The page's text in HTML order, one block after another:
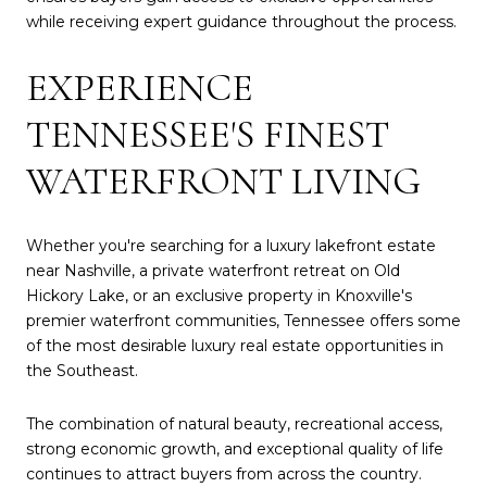
while receiving expert guidance throughout the process.
EXPERIENCE
TENNESSEE'S FINEST
WATERFRONT LIVING
Whether you're searching for a luxury lakefront estate
near Nashville, a private waterfront retreat on Old
Hickory Lake, or an exclusive property in Knoxville's
premier waterfront communities, Tennessee offers some
of the most desirable luxury real estate opportunities in
the Southeast.
The combination of natural beauty, recreational access,
strong economic growth, and exceptional quality of life
continues to attract buyers from across the country.